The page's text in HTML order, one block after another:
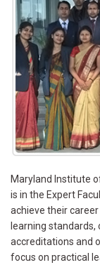
Maryland Institute
is in the Expert
achieve their
learning
accreditations and
focus on practical